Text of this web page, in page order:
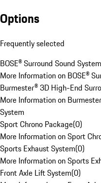
Options
Frequently selected
BOSE® Surround Sound System
More Information on BOSE®
Burmester® 3D High-End
More Information on
System
Sport Chrono Package(0)
More Information on Sport
Sports Exhaust System(0)
More Information on Sports
Front Axle Lift System(0)